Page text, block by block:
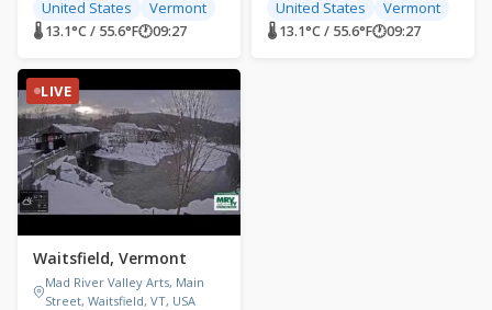
United States
Vermont
🌡 13.1°C / 55.6°F🕐09:27
United States
Vermont
🌡 13.1°C / 55.6°F🕐09:27
LIVE
Waitsfield, Vermont
Mad River Valley Arts, Main
Street, Waitsfield, VT, USA